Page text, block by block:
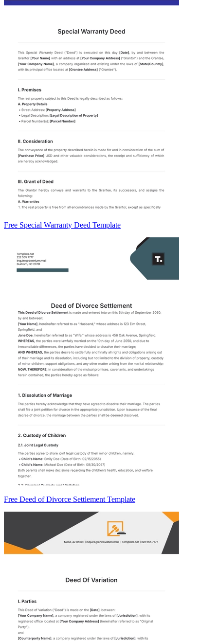
Free Special Warranty Deed Template
Free Deed of Divorce Settlement Template